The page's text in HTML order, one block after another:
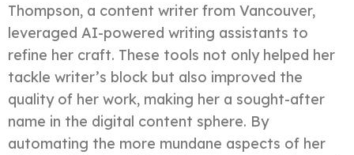
Thompson, a content writer from Vancouver,
leveraged AI-powered writing assistants to
refine her craft. These tools not only helped her
tackle writer’s block but also improved the
quality of her work, making her a sought-after
name in the digital content sphere. By
automating the more mundane aspects of her